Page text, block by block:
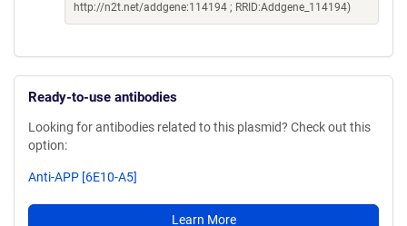
http://n2t.net/addgene:114194 ; RRID:Addgene_114194)
Ready-to-use antibodies
Looking for antibodies related to this plasmid? Check out this
option:
Anti-APP [6E10-A5]
Learn More